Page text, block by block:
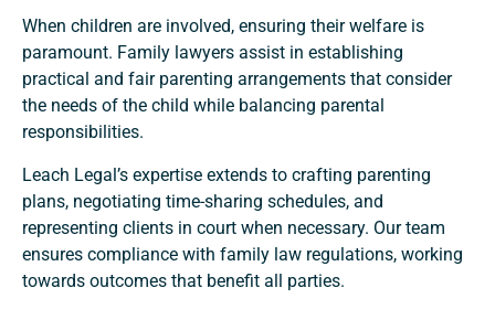
When children are involved, ensuring their welfare is
paramount. Family lawyers assist in establishing
practical and fair parenting arrangements that consider
the needs of the child while balancing parental
responsibilities.
Leach Legal’s expertise extends to crafting parenting
plans, negotiating time-sharing schedules, and
representing clients in court when necessary. Our team
ensures compliance with family law regulations, working
towards outcomes that benefit all parties.